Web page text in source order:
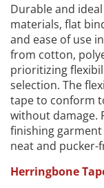
Durable and
materials, flat
and ease of use
from cotton,
prioritizing
selection. The
tape to conform
without damage.
finishing
neat and pucker-
Herringbone